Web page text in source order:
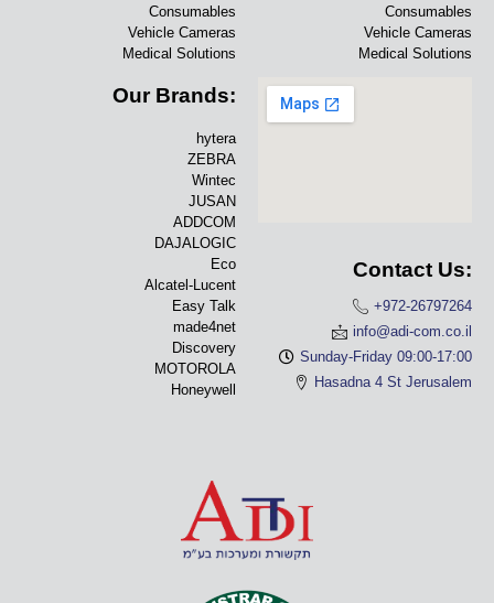
Consumables
Vehicle Cameras
Medical Solutions
Consumables
Vehicle Cameras
Medical Solutions
Our Brands:
hytera
ZEBRA
Wintec
JUSAN
ADDCOM
DAJALOGIC
Eco
Alcatel-Lucent
Easy Talk
made4net
Discovery
MOTOROLA
Honeywell
Contact Us:
+972-26797264
info@adi-com.co.il
Sunday-Friday 09:00-17:00
Hasadna 4 St Jerusalem